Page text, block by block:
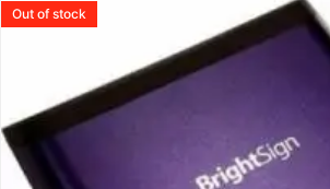
Out of stock